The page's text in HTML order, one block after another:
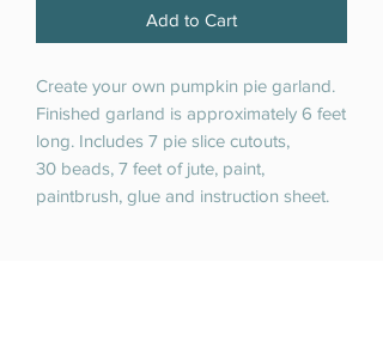
Add to Cart
Create your own pumpkin pie garland.
Finished garland is approximately 6 feet
long. Includes 7 pie slice cutouts,
30 beads, 7 feet of jute, paint,
paintbrush, glue and instruction sheet.